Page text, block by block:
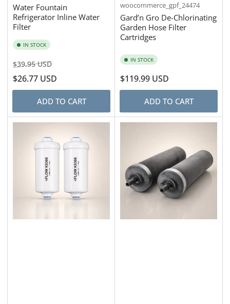
Water Fountain
Refrigerator Inline Water
Filter
IN STOCK
Regular
price
$39.95 USDSale
price
$26.77 USD
ADD TO CART
woocommerce_gpf_24474
Gard’n Gro De-Chlorinating
Garden Hose Filter
Cartridges
IN STOCK
Regular
price
$119.99 USD
ADD TO CART